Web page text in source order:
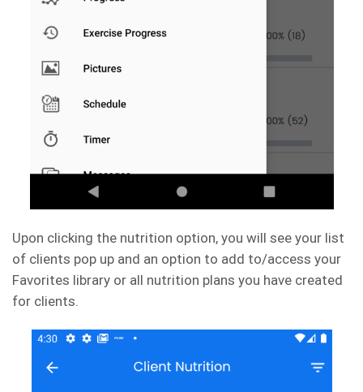
Upon clicking the nutrition option, you will see your list
of clients pop up and an option to add to/access your
Favorites library or all nutrition plans you have created
for clients.